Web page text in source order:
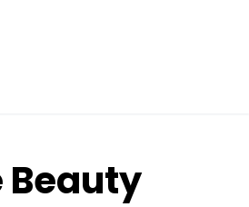
Beauty